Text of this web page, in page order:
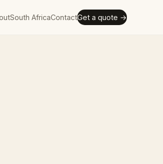
South AfricaContactGet a quote →